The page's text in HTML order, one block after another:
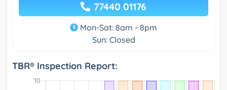
77440 01176
Mon-Sat: 8am - 8pm
Sun: Closed
TBR® Inspection Report: